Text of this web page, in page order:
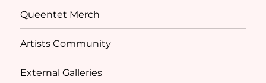
Queentet Merch
Artists Community
External Galleries